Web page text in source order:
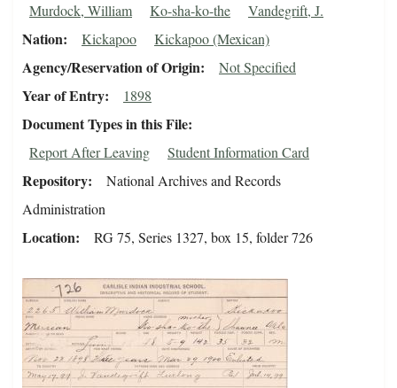
Murdock, William Ko-sha-ko-the Vandegrift, J.
Nation Kickapoo Kickapoo (Mexican)
Agency/Reservation of Origin Not Specified
Year of Entry 1898
Document Types in this File
Report After Leaving Student Information Card
Repository
National Archives and Records
Administration
Location RG 75, Series 1327, box 15, folder 726